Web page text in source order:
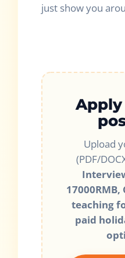
just show you
Upload
(PDF/
17000RMB,
teaching
paid